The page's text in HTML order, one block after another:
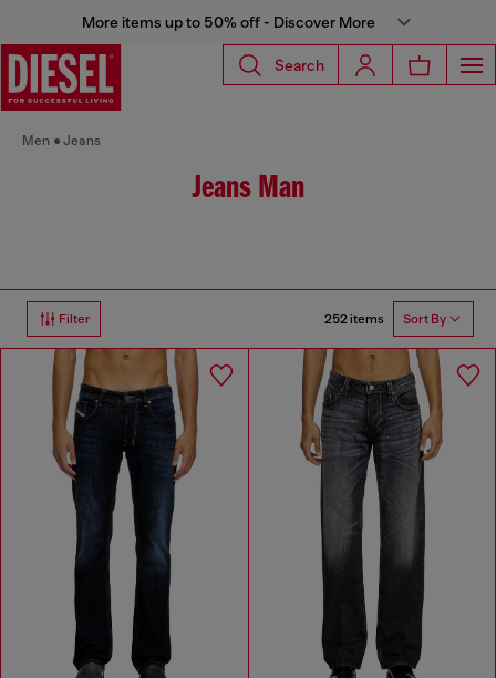
More items up to 50% off - Discover More
Search
Men Jeans
Jeans Man
Filter 252 items Sort By